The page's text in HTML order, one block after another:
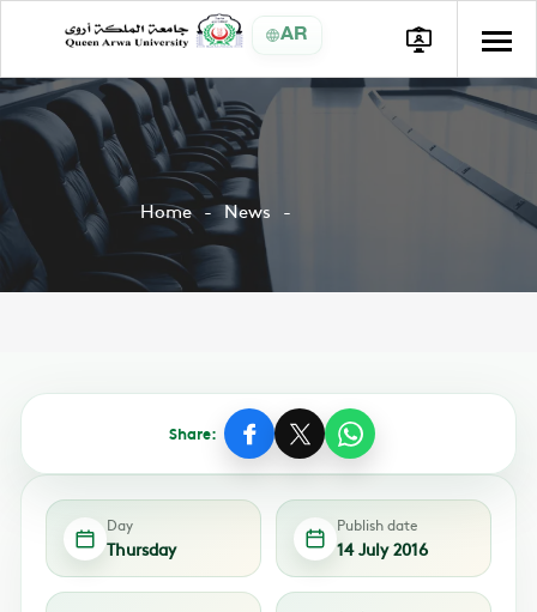
AR
Home News
Share:
Day
Thursday
Publish date
14 July 2016